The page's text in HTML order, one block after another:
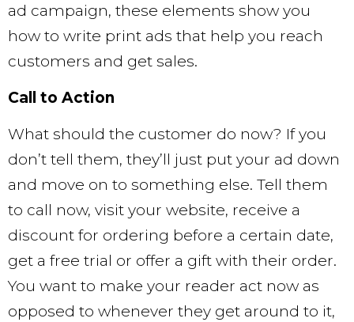
ad campaign, these elements show you
how to write print ads that help you reach
customers and get sales.
Call to Action
What should the customer do now? If you
don’t tell them, they’ll just put your ad down
and move on to something else. Tell them
to call now, visit your website, receive a
discount for ordering before a certain date,
get a free trial or offer a gift with their order.
You want to make your reader act now as
opposed to whenever they get around to it,